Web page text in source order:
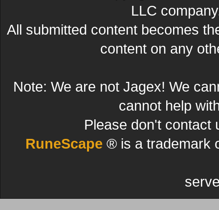
LLC
All submitted content becomes
content on any
Note: We are not Jagex! We
cannot help
Please don't contact
RuneScape ® is a trademark